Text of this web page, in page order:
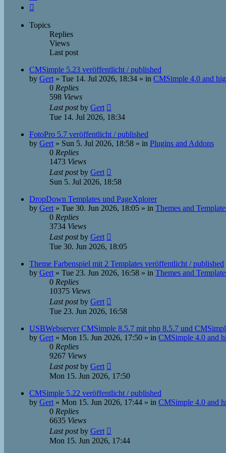
Topics
Replies
Views
Last post
CMSimple 5.23 veröffentlicht / published
by Gert » Tue 14. Jul 2026, 18:34 » in CMSimple 4.0 and
0 Replies
598 Views
Last postby Gert
Tue 14. Jul 2026, 18:34
FotoPro 5.7 veröffentlicht / published
by Gert » Sun 5. Jul 2026, 18:58 » in Plugins and Addons
0 Replies
1473 Views
Last postby Gert
Sun 5. Jul 2026, 18:58
DropDown Templates und PageXplorer
by Gert » Tue 30. Jun 2026, 18:05 » in Themes and
0 Replies
3734 Views
Last postby Gert
Tue 30. Jun 2026, 18:05
Theme Farbenspiel mit 2 Templates veröffentlicht / published
by Gert » Tue 23. Jun 2026, 16:58 » in Themes and
0 Replies
10375 Views
Last postby Gert
Tue 23. Jun 2026, 16:58
USBWebserver CMSimple 8.5.7 mit php 8.5.7 und
by Gert » Mon 15. Jun 2026, 17:50 » in CMSimple 4.0 and
0 Replies
9267 Views
Last postby Gert
Mon 15. Jun 2026, 17:50
CMSimple 5.22 veröffentlicht / published
by Gert » Mon 15. Jun 2026, 17:44 » in CMSimple 4.0 and
0 Replies
6635 Views
Last postby Gert
Mon 15. Jun 2026, 17:44